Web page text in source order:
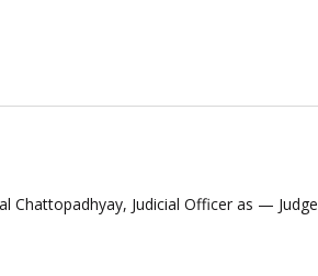
Chattopadhyay, Judicial Officer as — Judge